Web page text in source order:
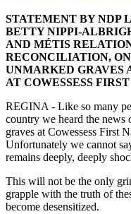
STATEMENT BY NDP
BETTY NIPPI-
AND MÉTIS
RECONCILIATION,
UNMARKED GRAVES
AT COWESSESS
REGINA - Like so many
country we heard the
graves at Cowessess First
Unfortunately we cannot
remains deeply, deeply
This will not be the only
grapple with the truth of
become desensitized.